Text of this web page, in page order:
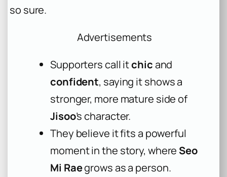
so sure.
Advertisements
Supporters call itchicand
confident, saying it shows a
stronger, more mature side of
Jisoo’s character.
They believe it fits a powerful
moment in the story, where Seo
Mi Raegrows as a person.